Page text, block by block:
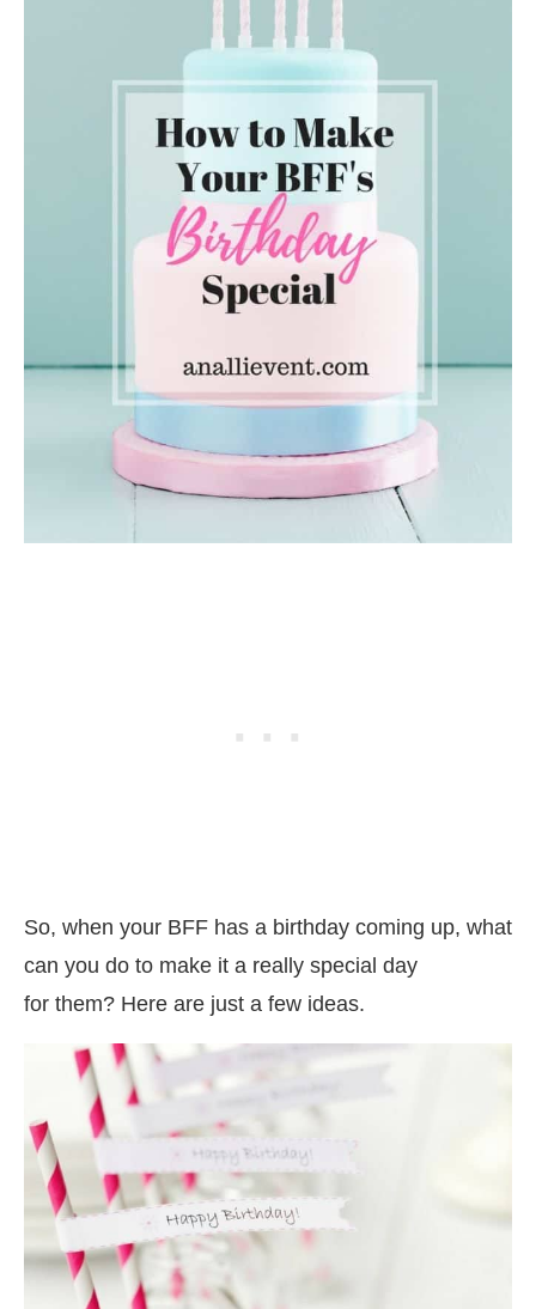
So, when your BFF has a birthday coming up, what
can you do to make it a really special day
for them? Here are just a few ideas.